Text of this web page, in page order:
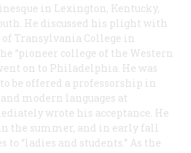
in Lexington, Kentucky,
He discussed his plight with
Transylvania College in
“pioneer college of the Western
on to Philadelphia. He was
be offered a professorship in
modern languages at
wrote his acceptance. He
the summer, and in early fall
to “ladies and students.” As the